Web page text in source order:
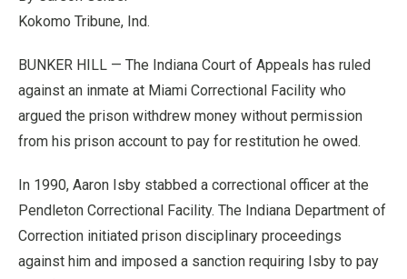
Kokomo Tribune, Ind.
BUNKER HILL — The Indiana Court of Appeals has ruled
against an inmate at Miami Correctional Facility who
argued the prison withdrew money without permission
from his prison account to pay for restitution he owed.
In 1990, Aaron Isby stabbed a correctional officer at the
Pendleton Correctional Facility. The Indiana Department of
Correction initiated prison disciplinary proceedings
against him and imposed a sanction requiring Isby to pay